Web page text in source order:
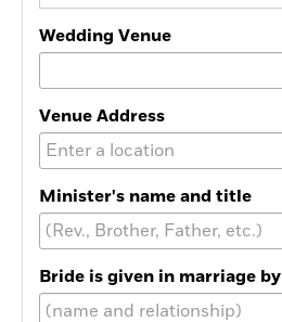
Wedding Venue
Venue Address
Minister's name and title
Bride is given in marriage by